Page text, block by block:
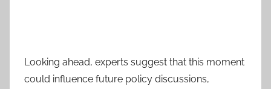
Looking ahead, experts suggest that this moment
could influence future policy discussions,